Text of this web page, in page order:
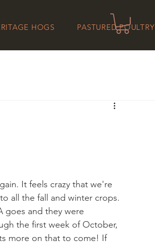
HOGS PASTURED POULTRY
It feels crazy that we're
all the fall and winter crops.
goes and they were
the first week of October,
more on that to come! If